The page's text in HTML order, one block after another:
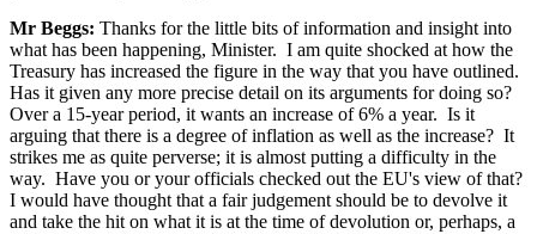
Mr Beggs: Thanks for the little bits of information and insight into
what has been happening, Minister. I am quite shocked at how the
Treasury has increased the figure in the way that you have outlined.
Has it given any more precise detail on its arguments for doing so?
Over a 15-year period, it wants an increase of 6% a year. Is it
arguing that there is a degree of inflation as well as the increase? It
strikes me as quite perverse; it is almost putting a difficulty in the
way. Have you or your officials checked out the EU's view of that?
I would have thought that a fair judgement should be to devolve it
and take the hit on what it is at the time of devolution or, perhaps, a